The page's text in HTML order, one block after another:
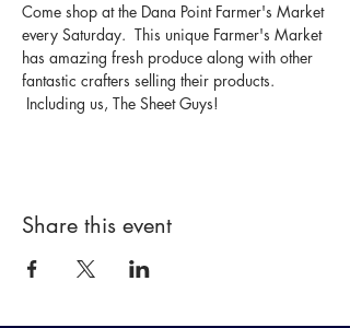
Come shop at the Dana Point Farmer's Market
every Saturday.  This unique Farmer's Market
has amazing fresh produce along with other
fantastic crafters selling their products.
Including us, The Sheet Guys!
Share this event